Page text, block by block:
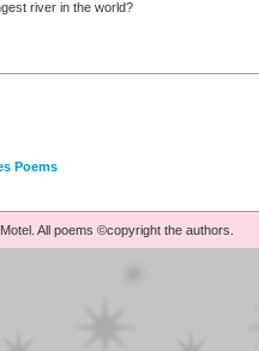
river in the world?
Poems
All poems ©copyright the authors.